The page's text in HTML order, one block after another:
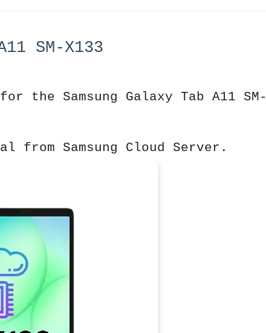
SM-X133
Samsung Galaxy Tab A11 SM-
Samsung Cloud Server.